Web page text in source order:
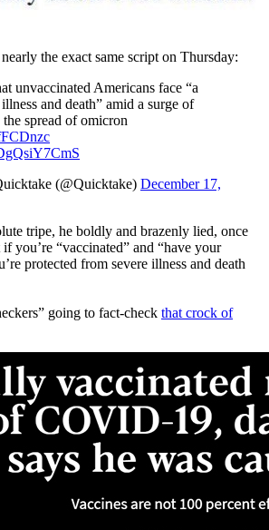
the exact same script on Thursday:
unvaccinated Americans face “a
and death” amid a surge of
spread of omicron
(@Quicktake) December 17,
tripe, he boldly and brazenly lied, once
you’re “vaccinated” and “have your
protected from severe illness and death
going to fact-check that crock of